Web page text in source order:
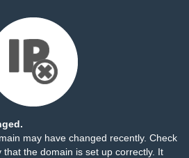
may have changed recently. Check
the domain is set up correctly. It